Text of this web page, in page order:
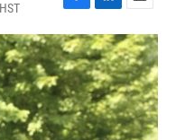
F
a
c
e
b
o
o
k
L
i
n
k
e
d
I
n
E
m
a
i
l